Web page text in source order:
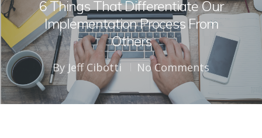
6 Things That Differentiate Our
Implementation Process From
Others
By Jeff Cibotti No Comments